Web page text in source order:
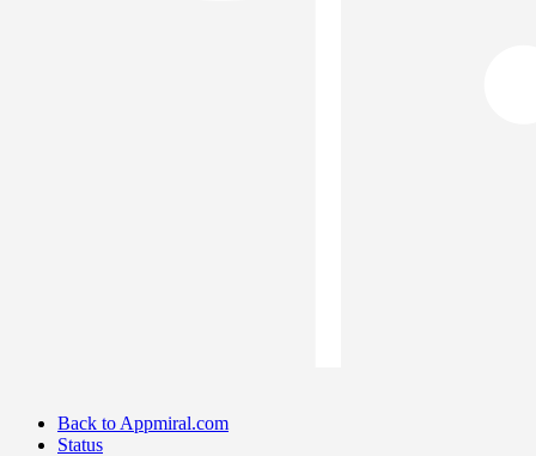
Back to Appmiral.com
Status